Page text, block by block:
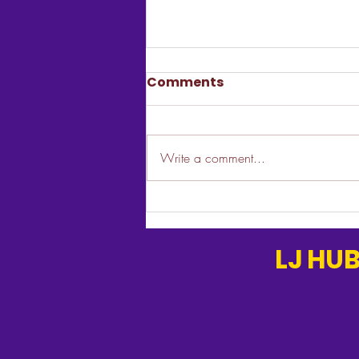
📬 Level Up Your Business
with LJ Hub Mailbox
Comments
Write a comment...
LJ